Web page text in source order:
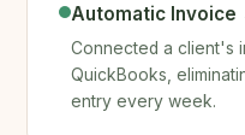
Automatic Invoice
Connected a client's
QuickBooks,
entry every week.